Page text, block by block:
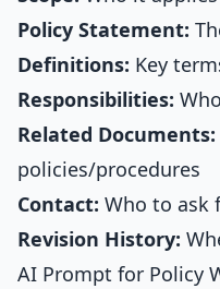
Policy Statement:
Definitions: Key
Responsibilities:
Related Documents:
policies/procedures
Contact: Who to ask
Revision History:
AI Prompt for Policy